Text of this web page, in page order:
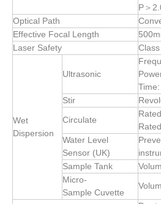
P＞
Optical Path
Effective Focal Length
Laser Safety
Class
Wet
Dispersion
Ultrasonic
Stir
Circulate
Water Level
Sensor (UK)
Sample Tank
Micro-
Sample Cuvette